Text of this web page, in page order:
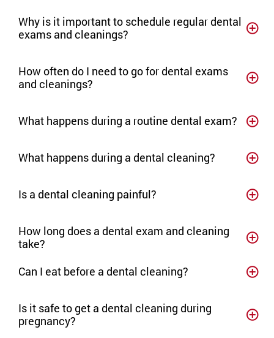
Why is it important to schedule regular dental
exams and cleanings?
How often do I need to go for dental exams
and cleanings?
What happens during a routine dental exam?
What happens during a dental cleaning?
Is a dental cleaning painful?
How long does a dental exam and cleaning
take?
Can I eat before a dental cleaning?
Is it safe to get a dental cleaning during
pregnancy?